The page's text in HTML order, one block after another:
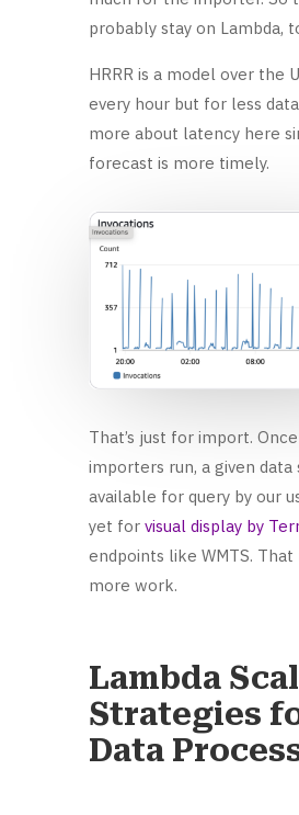
probably stay on Lambda,
HRRR is a model over the
every hour but for less
more about latency here
forecast is more timely.
That’s just for import.
importers run, a given data
available for query by our
yet for visual display by
endpoints like WMTS. That
more work.
Lambda
Strategies
Data